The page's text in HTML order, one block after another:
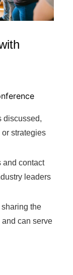
discussed,
strategies
and contact
leaders
the
can serve